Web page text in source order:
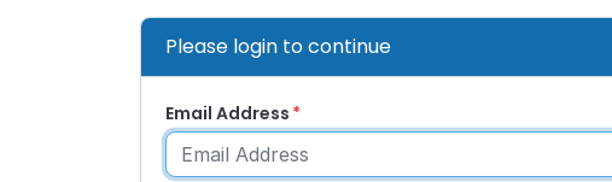
Please login to continue
Email Address